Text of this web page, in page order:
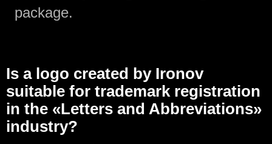
package.
Is a logo created by Ironov
suitable for trademark registration
in the «Letters and Abbreviations»
industry?